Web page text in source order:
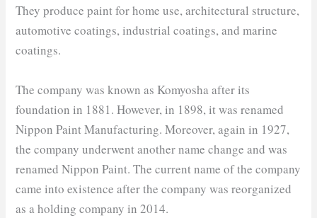
They produce paint for home use, architectural structure,
automotive coatings, industrial coatings, and marine
coatings.
The company was known as Komyosha after its
foundation in 1881. However, in 1898, it was renamed
Nippon Paint Manufacturing. Moreover, again in 1927,
the company underwent another name change and was
renamed Nippon Paint. The current name of the company
came into existence after the company was reorganized
as a holding company in 2014.